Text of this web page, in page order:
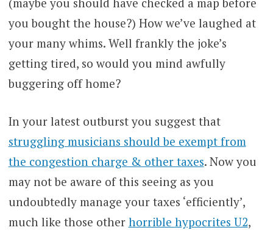
you bought the house?) How we’ve laughed at
your many whims. Well frankly the joke’s
getting tired, so would you mind awfully
buggering off home?
In your latest outburst you suggest that
struggling musicians should be exempt from
the congestion charge & other taxes. Now you
may not be aware of this seeing as you
undoubtedly manage your taxes ‘efficiently’,
much like those other horrible hypocrites U2,